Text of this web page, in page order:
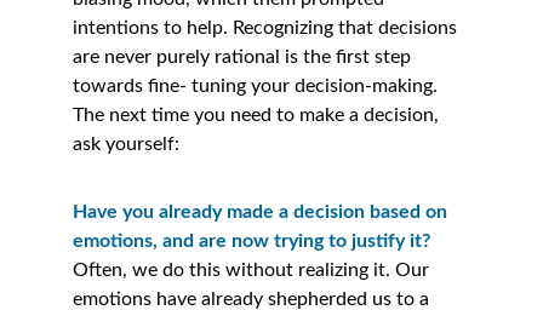
intentions to help. Recognizing that decisions
are never purely rational is the first step
towards fine- tuning your decision-making.
The next time you need to make a decision,
ask yourself:
Have you already made a decision based on
emotions, and are now trying to justify it?
Often, we do this without realizing it. Our
emotions have already shepherded us to a